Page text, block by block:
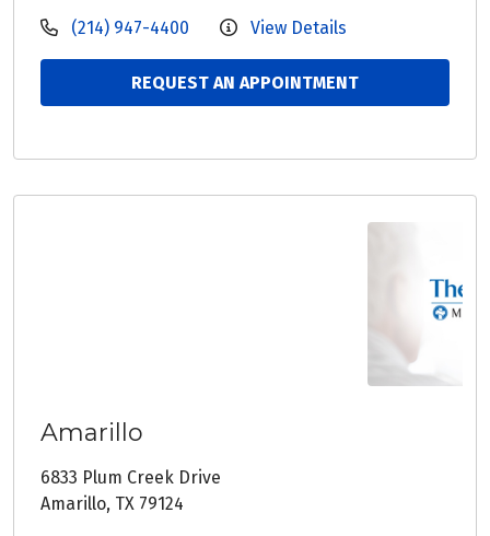
(214) 947-4400 View Details
REQUEST AN APPOINTMENT
Amarillo
6833 Plum Creek Drive
Amarillo, TX 79124